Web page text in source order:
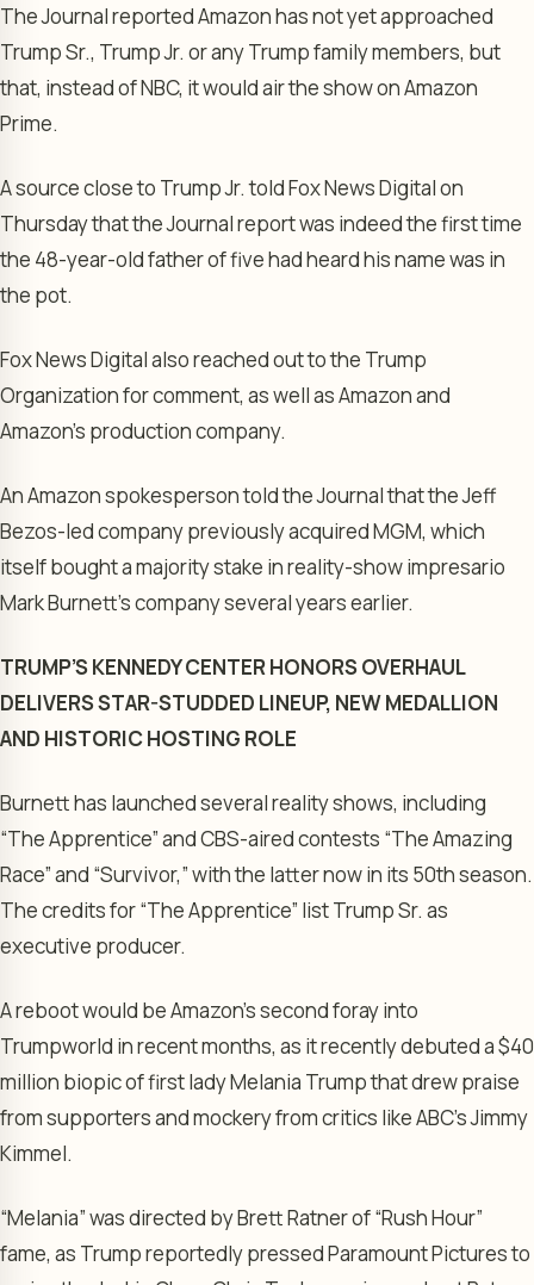
The Journal reported Amazon has not yet approached
Trump Sr., Trump Jr. or any Trump family members, but
that, instead of NBC, it would air the show on Amazon
Prime.
A source close to Trump Jr. told Fox News Digital on
Thursday that the Journal report was indeed the first time
the 48-year-old father of five had heard his name was in
the pot.
Fox News Digital also reached out to the Trump
Organization for comment, as well as Amazon and
Amazon’s production company.
An Amazon spokesperson told the Journal that the Jeff
Bezos-led company previously acquired MGM, which
itself bought a majority stake in reality-show impresario
Mark Burnett’s company several years earlier.
TRUMP’S KENNEDY CENTER HONORS OVERHAUL
DELIVERS STAR-STUDDED LINEUP, NEW MEDALLION
AND HISTORIC HOSTING ROLE
Burnett has launched several reality shows, including
“The Apprentice” and CBS-aired contests “The Amazing
Race” and “Survivor,” with the latter now in its 50th season.
The credits for “The Apprentice” list Trump Sr. as
executive producer.
A reboot would be Amazon’s second foray into
Trumpworld in recent months, as it recently debuted a $40
million biopic of first lady Melania Trump that drew praise
from supporters and mockery from critics like ABC’s Jimmy
Kimmel.
“Melania” was directed by Brett Ratner of “Rush Hour”
fame, as Trump reportedly pressed Paramount Pictures to